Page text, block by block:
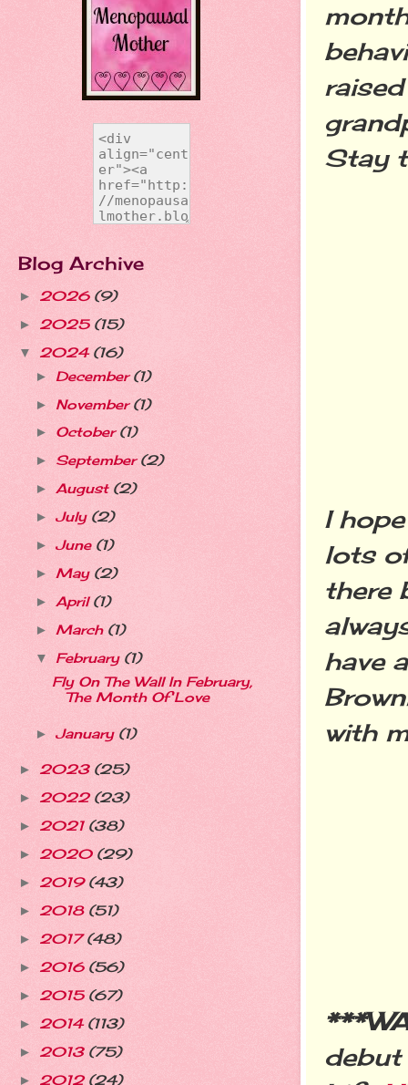
Stay
I
lots
there
have
with
debut
Blog Archive
► 2026 (9)
► 2025 (15)
▼ 2024 (16)
► December(1)
► November(1)
► October(1)
► September(2)
► August (2)
► July (2)
► June (1)
► May (2)
► April(1)
► March (1)
▼ February (1)
Fly On The Wall In February,
The Month Of Love
► January (1)
► 2023 (25)
► 2022 (23)
► 2021 (38)
► 2020 (29)
► 2019 (43)
► 2018 (51)
► 2017(48)
► 2016 (56)
► 2015 (67)
► 2014 (113)
► 2013 (75)
► 2012 (24)